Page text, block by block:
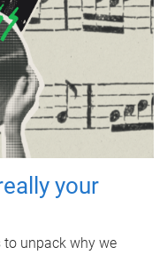
your
to unpack why we